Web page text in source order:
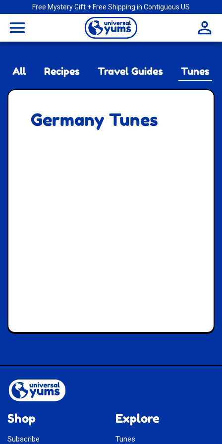
Free Mystery Gift + Free Shipping in Contiguous US
menu
Universal
All Recipes Travel Guides Tunes
Germany Tunes
Shop
Subscribe
Explore
Tunes